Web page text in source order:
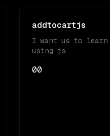
addtocartjs
I want us to learn
using js
00